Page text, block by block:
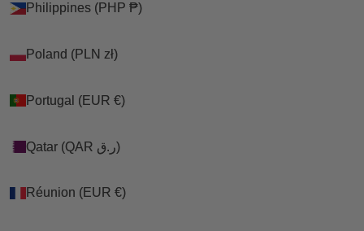
Philippines (PHP ₱)
Poland (PLN zł)
Portugal (EUR €)
Qatar (QAR ر.ق)
Réunion (EUR €)
Philippines (PHP ₱)
Poland (PLN zł)
Portugal (EUR €)
Qatar (QAR ر.ق)
Réunion (EUR €)